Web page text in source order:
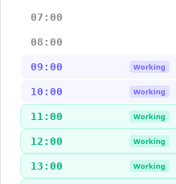
07:00
08:00
09:00 Working
10:00 Working
11:00 Working
12:00 Working
13:00 Working